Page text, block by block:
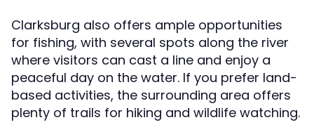
Clarksburg also offers ample opportunities
for fishing, with several spots along the river
where visitors can cast a line and enjoy a
peaceful day on the water. If you prefer land-
based activities, the surrounding area offers
plenty of trails for hiking and wildlife watching.